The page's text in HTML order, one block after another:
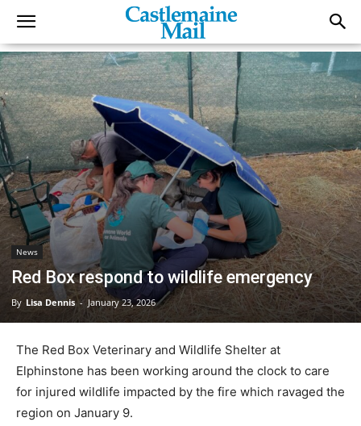
News
Red Box respond to wildlife emergency
By Lisa Dennis - January 23, 2026
The Red Box Veterinary and Wildlife Shelter at
Elphinstone has been working around the clock to care
for injured wildlife impacted by the fire which ravaged the
region on January 9.